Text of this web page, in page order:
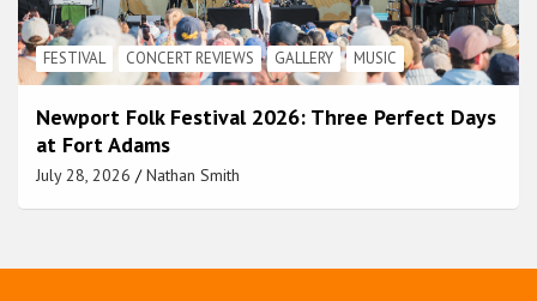
FESTIVAL CONCERT REVIEWS GALLERY MUSIC
Newport Folk Festival 2026: Three Perfect Days
at Fort Adams
July 28, 2026 Nathan Smith